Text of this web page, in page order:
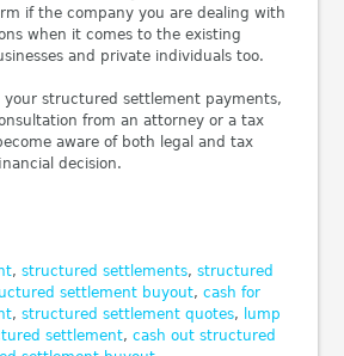
if the company you are dealing with
when it comes to the existing
and private individuals too.
your structured settlement payments,
from an attorney or a tax
aware of both legal and tax
decision.
,structured settlements,structured
settlement buyout,cash for
,structured settlement quotes,
lump
settlement,cash out structured